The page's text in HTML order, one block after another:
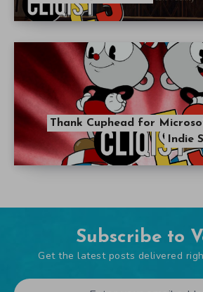
Thank Cuphead for
Indie
Subscribe to
Get the latest posts delivered